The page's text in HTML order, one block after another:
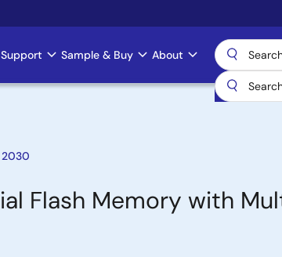
Support Sample & Buy About
Flash Memory with